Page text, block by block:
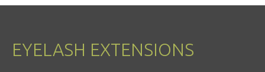
EYELASH EXTENSIONS